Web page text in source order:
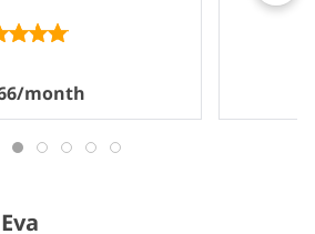
month
Eva